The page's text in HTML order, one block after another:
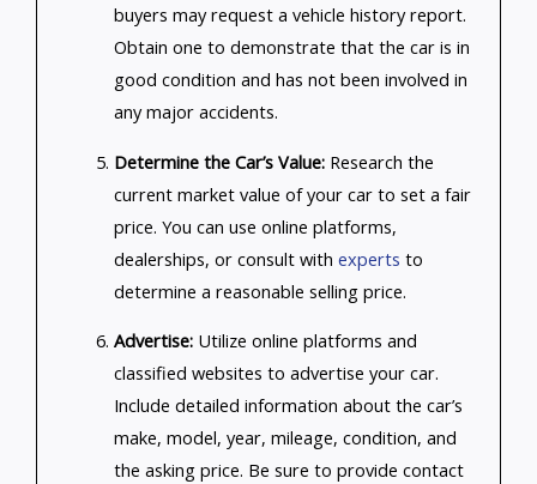
buyers may request a vehicle history report.
Obtain one to demonstrate that the car is in
good condition and has not been involved in
any major accidents.
Determine the Car’s Value:Research the
current market value of your car to set a fair
price. You can use online platforms,
dealerships, or consult with experts to
determine a reasonable selling price.
Advertise:Utilize online platforms and
classified websites to advertise your car.
Include detailed information about the car’s
make, model, year, mileage, condition, and
the asking price. Be sure to provide contact